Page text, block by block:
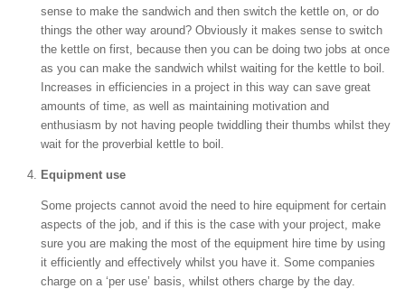
sense to make the sandwich and then switch the kettle on, or do
things the other way around? Obviously it makes sense to switch
the kettle on first, because then you can be doing two jobs at once
as you can make the sandwich whilst waiting for the kettle to boil.
Increases in efficiencies in a project in this way can save great
amounts of time, as well as maintaining motivation and
enthusiasm by not having people twiddling their thumbs whilst they
wait for the proverbial kettle to boil.
Equipment use
Some projects cannot avoid the need to hire equipment for certain
aspects of the job, and if this is the case with your project, make
sure you are making the most of the equipment hire time by using
it efficiently and effectively whilst you have it. Some companies
charge on a ‘per use’ basis, whilst others charge by the day.